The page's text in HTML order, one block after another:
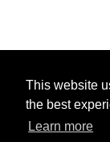
This website
the best
Learn more